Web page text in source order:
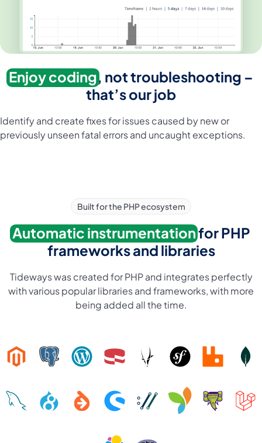
Enjoy coding, not troubleshooting –
that’s our job
Identify and create fixes for issues caused by new or
previously unseen fatal errors and uncaught exceptions.
Built for the PHP ecosystem
Automatic instrumentationfor PHP
frameworks and libraries
Tideways was created for PHP and integrates perfectly
with various popular libraries and frameworks, with more
being added all the time.